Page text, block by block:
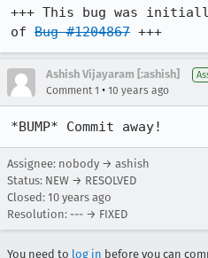
+++ This bug was
of Bug #1204867 +++
Ashish Vijayaram [:ashish]
Comment 1 • 10 years ago
*BUMP* Commit away!
Assignee: nobody → ashish
Status: NEW → RESOLVED
Closed: 10 years ago
Resolution: --- → FIXED
You need to log in before you can